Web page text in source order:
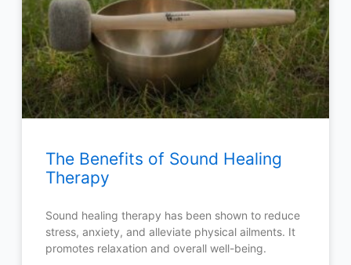
The Benefits of Sound Healing
Therapy
Sound healing therapy has been shown to reduce
stress, anxiety, and alleviate physical ailments. It
promotes relaxation and overall well-being.